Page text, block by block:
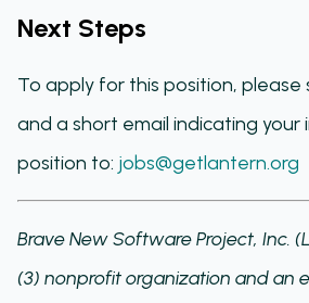
Next Steps
To apply for this position, please
and a short email indicating your
position to: jobs@getlantern.org
Brave New Software Project, Inc.
(3) nonprofit organization and an